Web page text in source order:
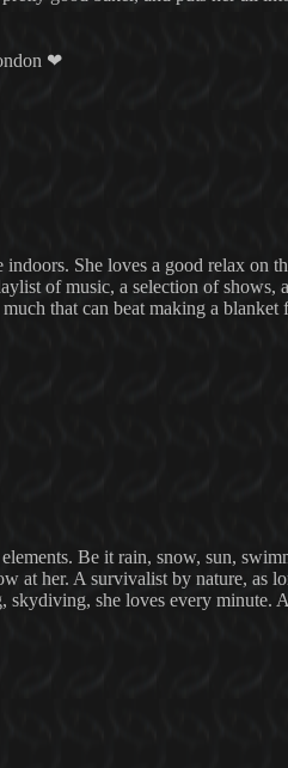
❤
indoors. She loves a good relax
of music, a selection of shows,
that can beat making a
Be it rain, snow, sun,
at her. A survivalist by nature, as
skydiving, she loves every